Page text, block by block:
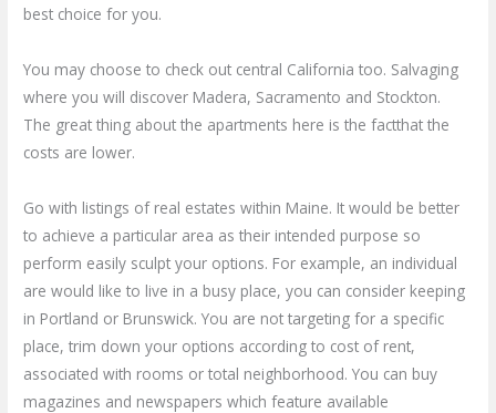
best choice for you.
You may choose to check out central California too. Salvaging
where you will discover Madera, Sacramento and Stockton.
The great thing about the apartments here is the factthat the
costs are lower.
Go with listings of real estates within Maine. It would be better
to achieve a particular area as their intended purpose so
perform easily sculpt your options. For example, an individual
are would like to live in a busy place, you can consider keeping
in Portland or Brunswick. You are not targeting for a specific
place, trim down your options according to cost of rent,
associated with rooms or total neighborhood. You can buy
magazines and newspapers which feature available